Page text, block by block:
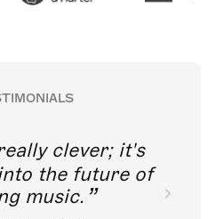
clever; it's
the future of
music.